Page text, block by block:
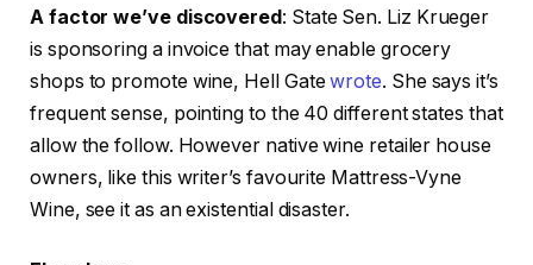
A factor we’ve discovered: State Sen. Liz Krueger
is sponsoring a invoice that may enable grocery
shops to promote wine, Hell Gatewrote. She says it’s
frequent sense, pointing to the 40 different states that
allow the follow. However native wine retailer house
owners, like this writer’s favourite Mattress-Vyne
Wine, see it as an existential disaster.